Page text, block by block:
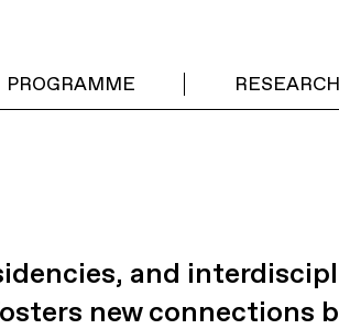
PROGRAMME RESEARCH
and
new connections